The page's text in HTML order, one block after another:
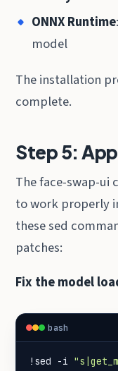
ONNX Runtime
model
The installation
complete.
Step 5:
The face-swap-ui
to work properly
these sed
patches:
Fix the model
bash
!sed -i